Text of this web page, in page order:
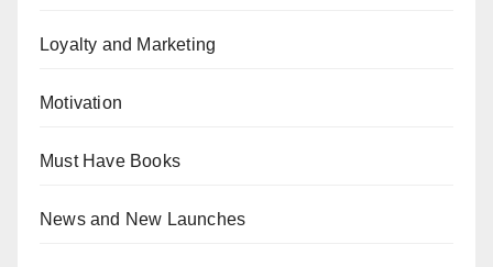
Loyalty and Marketing
Motivation
Must Have Books
News and New Launches